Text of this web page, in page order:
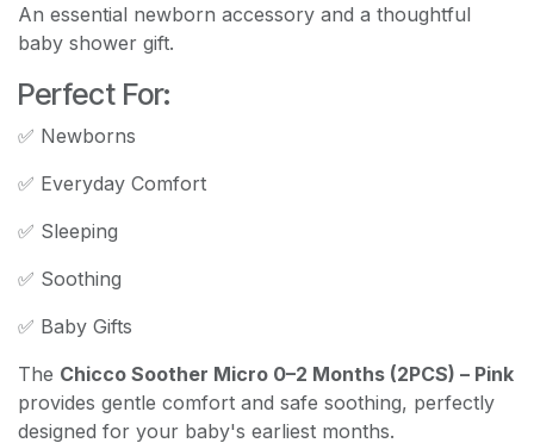
An essential newborn accessory and a thoughtful
baby shower gift.
Perfect For:
✅ Newborns
✅ Everyday Comfort
✅ Sleeping
✅ Soothing
✅ Baby Gifts
The Chicco Soother Micro 0–2 Months (2PCS) – Pink
provides gentle comfort and safe soothing, perfectly
designed for your baby's earliest months.